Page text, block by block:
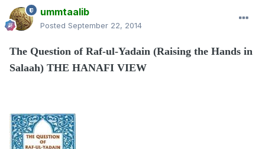
ummtaalib
Posted September 22, 2014
The Question of Raf-ul-Yadain (Raising the Hands in
Salaah) THE HANAFI VIEW